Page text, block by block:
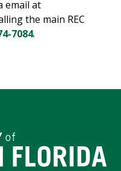
email at
the main REC
7084.